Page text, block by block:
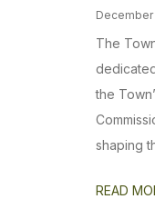
December
The
the
shaping
READ